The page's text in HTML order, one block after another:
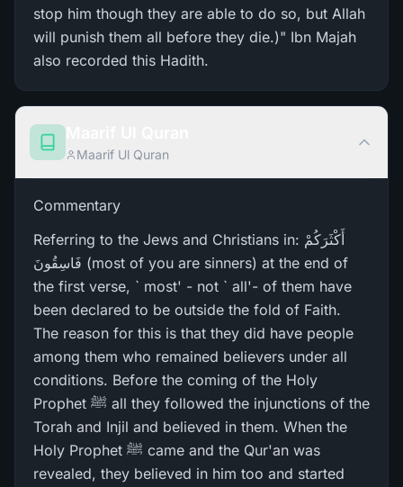
stop him though they are able to do so, but Allah
will punish them all before they die.)" Ibn Majah
also recorded this Hadith.
Maarif Ul Quran
Commentary
Referring to the Jews and Christians in: أَكْثَرَ‌كُمْ
فَاسِقُونَ (most of you are sinners) at the end of
the first verse, ` most' - not ` all'- of them have
been declared to be outside the fold of Faith.
The reason for this is that they did have people
among them who remained believers under all
conditions. Before the coming of the Holy
Prophet ﷺ all they followed the injunctions of the
Torah and Injil and believed in them. When the
Holy Prophet ﷺ came and the Qur'an was
revealed, they believed in him too and started